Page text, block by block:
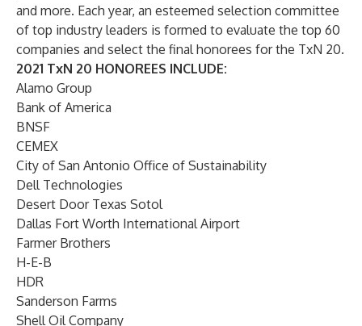
and more. Each year, an esteemed selection committee
of top industry leaders is formed to evaluate the top 60
companies and select the final honorees for the TxN 20.
2021 TxN 20 HONOREES INCLUDE:
Alamo Group
Bank of America
BNSF
CEMEX
City of San Antonio Office of Sustainability
Dell Technologies
Desert Door Texas Sotol
Dallas Fort Worth International Airport
Farmer Brothers
H-E-B
HDR
Sanderson Farms
Shell Oil Company